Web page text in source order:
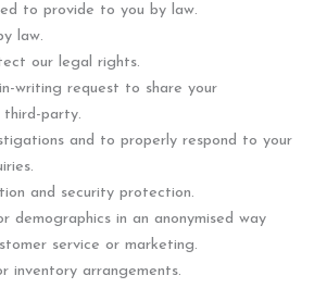
to provide to you by law.
law.
our legal rights.
writing request to share your
party.
and to properly respond to your
and security protection.
demographics in an anonymised way
service or marketing.
inventory arrangements.